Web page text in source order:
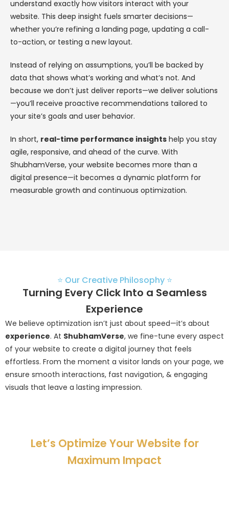
understand exactly how visitors interact with your
website. This deep insight fuels smarter decisions—
whether you’re refining a landing page, updating a call-
to-action, or testing a new layout.
Instead of relying on assumptions, you’ll be backed by
data that shows what’s working and what’s not. And
because we don’t just deliver reports—we deliver solutions
—you’ll receive proactive recommendations tailored to
your site’s goals and user behavior.
In short, real-time performance insights help you stay
agile, responsive, and ahead of the curve. With
ShubhamVerse, your website becomes more than a
digital presence—it becomes a dynamic platform for
measurable growth and continuous optimization.
⭐ Our Creative Philosophy ⭐
Turning Every Click Into a Seamless
Experience
We believe optimization isn’t just about speed—it’s about
experience. At ShubhamVerse, we fine-tune every aspect
of your website to create a digital journey that feels
effortless. From the moment a visitor lands on your page, we
ensure smooth interactions, fast navigation, & engaging
visuals that leave a lasting impression.
Let’s Optimize Your Website for
Maximum Impact